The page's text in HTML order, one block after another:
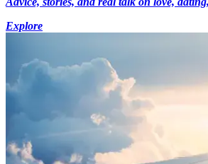
Explore